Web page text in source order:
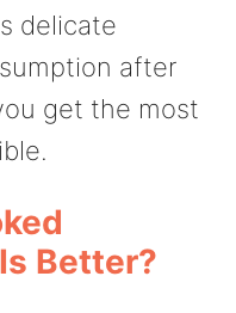
delicate
after
get the most
Better?